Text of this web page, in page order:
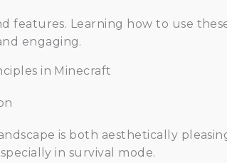
features. Learning how to use
engaging.
in Minecraft
is both aesthetically
in survival mode.